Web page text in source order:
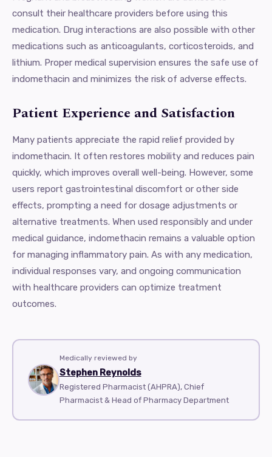
consult their healthcare providers before using this
medication. Drug interactions are also possible with other
medications such as anticoagulants, corticosteroids, and
lithium. Proper medical supervision ensures the safe use of
indomethacin and minimizes the risk of adverse effects.
Patient Experience and Satisfaction
Many patients appreciate the rapid relief provided by
indomethacin. It often restores mobility and reduces pain
quickly, which improves overall well-being. However, some
users report gastrointestinal discomfort or other side
effects, prompting a need for dosage adjustments or
alternative treatments. When used responsibly and under
medical guidance, indomethacin remains a valuable option
for managing inflammatory pain. As with any medication,
individual responses vary, and ongoing communication
with healthcare providers can optimize treatment
outcomes.
Medically reviewed by
Stephen Reynolds
Registered Pharmacist (AHPRA), Chief
Pharmacist & Head of Pharmacy Department